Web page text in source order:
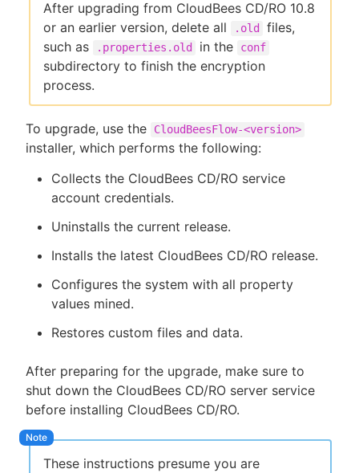
Sign in / Sign up
After upgrading from CloudBees CD/RO 10.8
or an earlier version, delete all
.old
files,
such as
.properties.old in the conf
subdirectory to finish the encryption
process.
To upgrade, use the CloudBeesFlow-<version>
installer, which performs the following:
Collects the CloudBees CD/RO service
account credentials.
Uninstalls the current release.
Installs the latest CloudBees CD/RO release.
Configures the system with all property
values mined.
Restores custom files and data.
After preparing for the upgrade, make sure to
shut down the CloudBees CD/RO server service
before installing CloudBees CD/RO.
These instructions presume you are